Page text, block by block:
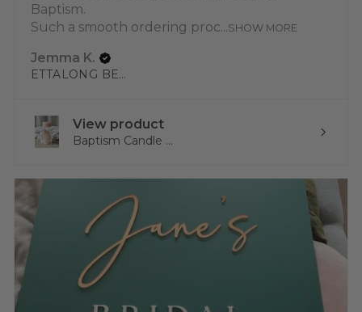
Baptism.
Such a smooth ordering proc...SHOW MORE
Jemma K.
ETTALONG BEACH, NSW
View product
Baptism Candle ...